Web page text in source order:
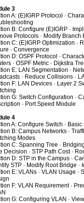
3
A: (E)IGRP Protocol ·
B: Configure (E)IGRP ·
Protocols · Modify Branch
C: (E)IGRP Optimization ·
· Convergence
D: OSPF Protocol ·
· OSPF Metric · Dijkstra
E: LAN Segmentation ·
· Reduce Collisions ·
F: LAN Devices · Layer 2
G: Switch Configuration ·
· Port Speed Module
4
A: Configure Switch ·
B: Campus Networks ·
Modes
C: Spanning Tree ·
Decision · STP Path Cost ·
D: STP in the Campus ·
STP · Modify Root Bridge
E: VLANs · VLAN Usage ·
F: VLAN Requirement ·
G: Configuring VLAN ·